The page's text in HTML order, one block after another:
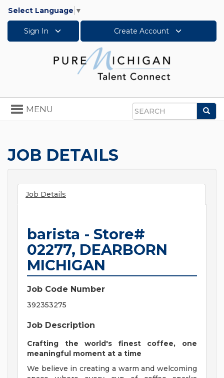
Select Language ▼
Sign In Create Account
Search
Toggle
navigation
MENU
JOB DETAILS
Job Details
barista - Store#
02277, DEARBORN
MICHIGAN
Job Code Number
392353275
Job Description
Crafting the world's finest coffee, one
meaningful moment at a time
We believe in creating a warm and welcoming